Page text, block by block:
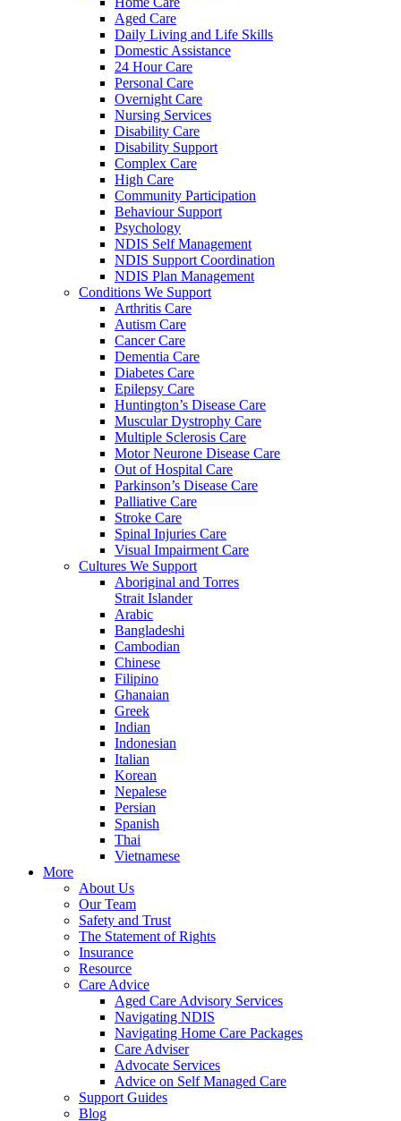
Aged Care
Daily Living and Life Skills
Domestic Assistance
24 Hour Care
Personal Care
Overnight Care
Nursing Services
Disability Care
Disability Support
Complex Care
High Care
Community Participation
Behaviour Support
Psychology
NDIS Self Management
NDIS Support Coordination
NDIS Plan Management
Conditions We Support
Arthritis Care
Autism Care
Cancer Care
Dementia Care
Diabetes Care
Epilepsy Care
Huntington’s Disease Care
Muscular Dystrophy Care
Multiple Sclerosis Care
Motor Neurone Disease Care
Out of Hospital Care
Parkinson’s Disease Care
Palliative Care
Stroke Care
Spinal Injuries Care
Visual Impairment Care
Cultures We Support
Aboriginal and Torres
Strait Islander
Arabic
Bangladeshi
Cambodian
Chinese
Filipino
Ghanaian
Greek
Indian
Indonesian
Italian
Korean
Nepalese
Persian
Spanish
Thai
Vietnamese
More
About Us
Our Team
Safety and Trust
The Statement of Rights
Insurance
Resource
Care Advice
Aged Care Advisory Services
Navigating NDIS
Navigating Home Care Packages
Care Adviser
Advocate Services
Advice on Self Managed Care
Support Guides
Blog